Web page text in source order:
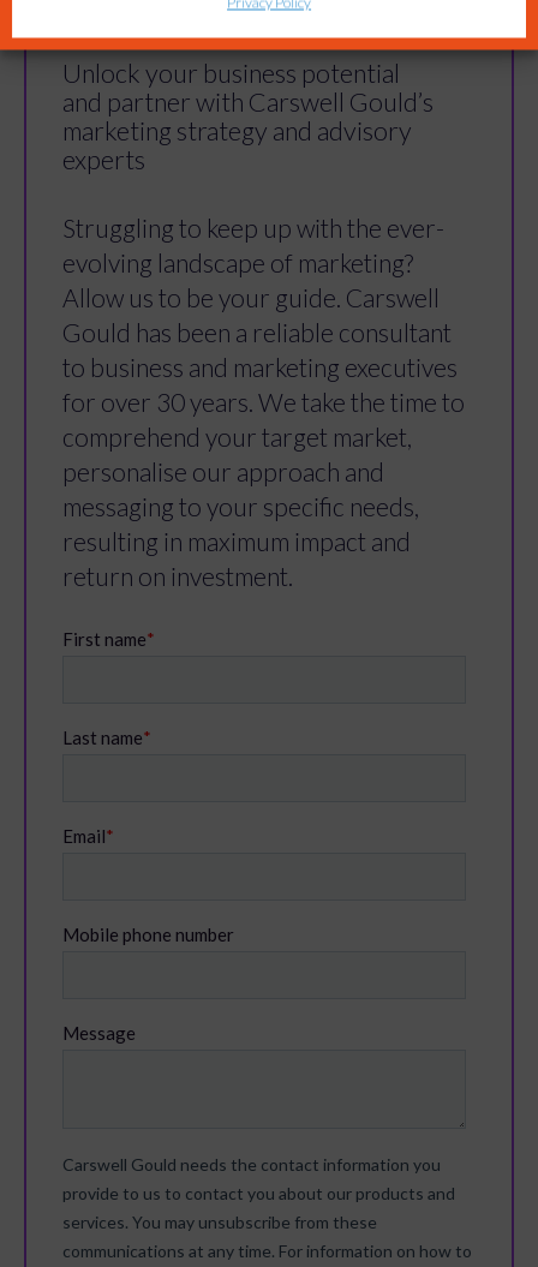
Unlock your business potential
and partner with Carswell Gould’s
marketing strategy and advisory
experts
Struggling to keep up with the ever-
evolving landscape of marketing?
Allow us to be your guide. Carswell
Gould has been a reliable consultant
to business and marketing executives
for over 30 years. We take the time to
comprehend your target market,
personalise our approach and
messaging to your specific needs,
resulting in maximum impact and
return on investment.